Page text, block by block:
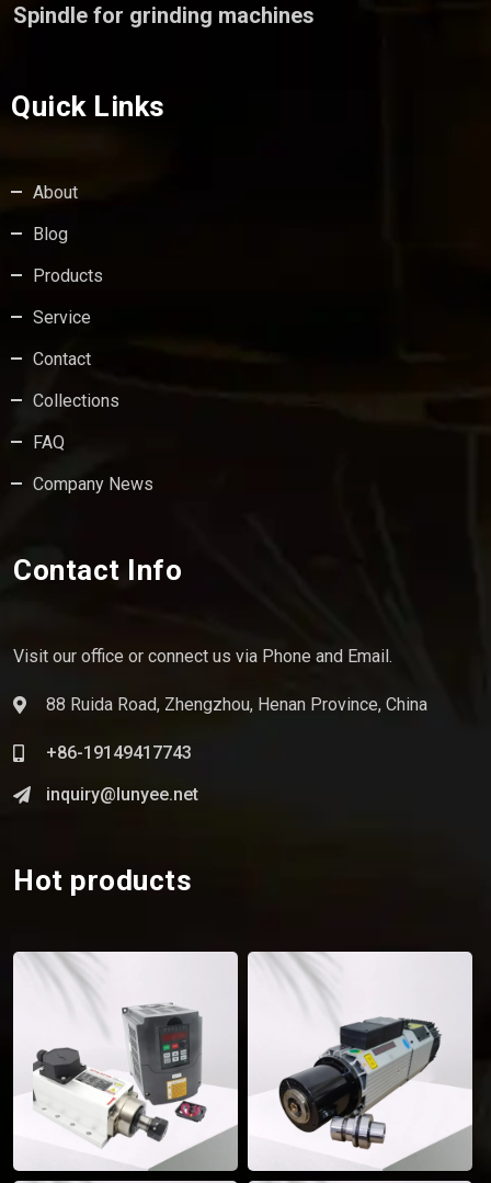
Spindle for grinding machines
Quick Links
About
Blog
Products
Service
Contact
Collections
FAQ
Company News
Contact Info
Visit our office or connect us via Phone and Email.
88 Ruida Road, Zhengzhou, Henan Province, China
+86-19149417743
inquiry@lunyee.net
Hot products